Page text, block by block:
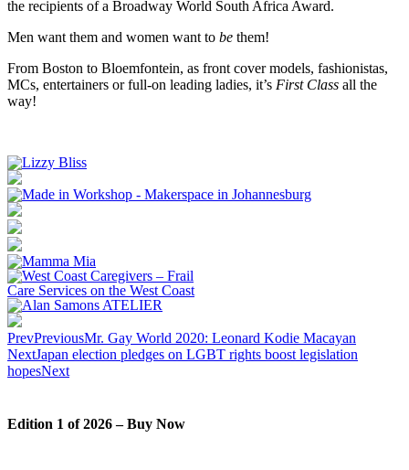
the recipients of a Broadway World South Africa Award.
Men want them and women want to be them!
From Boston to Bloemfontein, as front cover models, fashionistas,
MCs, entertainers or full-on leading ladies, it’s First Class all the
way!
PrevPreviousMr. Gay World 2020: Leonard Kodie Macayan
NextJapan election pledges on LGBT rights boost legislation
hopesNext
Edition 1 of 2026 – Buy Now